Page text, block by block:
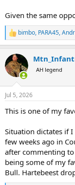
Given the same
R
e
c
t
i
n
s
bimbo, PARA45,
AH legend
Jul 5, 2026
This is one of my
Situation dictates if
few weeks ago in
after commenting
being some of my
Bull. Hartebeest